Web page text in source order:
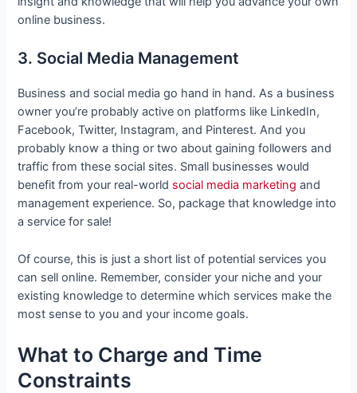
online business.
3. Social Media Management
Business and social media go hand in hand. As a business
owner you’re probably active on platforms like LinkedIn,
Facebook, Twitter, Instagram, and Pinterest. And you
probably know a thing or two about gaining followers and
traffic from these social sites. Small businesses would
benefit from your real-world social media marketing and
management experience. So, package that knowledge into
a service for sale!
Of course, this is just a short list of potential services you
can sell online. Remember, consider your niche and your
existing knowledge to determine which services make the
most sense to you and your income goals.
What to Charge and Time
Constraints